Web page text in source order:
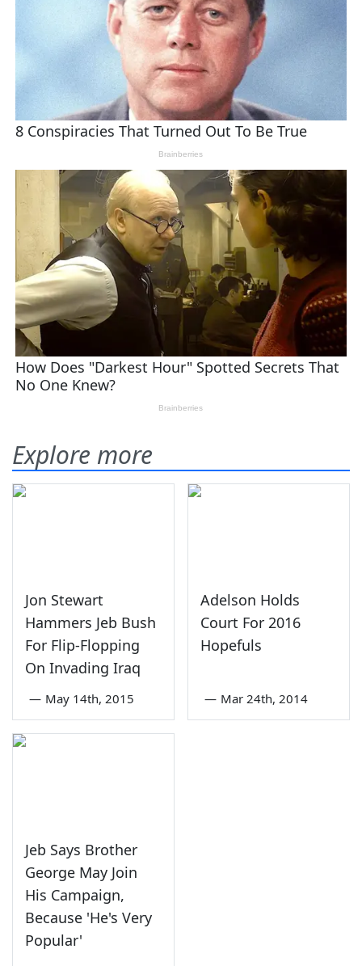
Explore more
Jon Stewart
Hammers Jeb Bush
For Flip-Flopping
On Invading Iraq
— May 14th, 2015
Adelson Holds
Court For 2016
Hopefuls
— Mar 24th, 2014
Jeb Says Brother
George May Join
His Campaign,
Because 'He's Very
Popular'